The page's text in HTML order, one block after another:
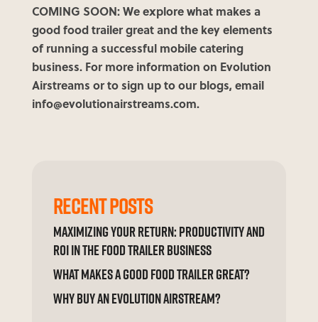
COMING SOON: We explore what makes a
good food trailer great and the key elements
of running a successful mobile catering
business. For more information on Evolution
Airstreams or to sign up to our blogs, email
info@evolutionairstreams.com.
RECENT POSTS
MAXIMIZING YOUR RETURN: PRODUCTIVITY AND
ROI IN THE FOOD TRAILER BUSINESS
WHAT MAKES A GOOD FOOD TRAILER GREAT?
WHY BUY AN EVOLUTION AIRSTREAM?